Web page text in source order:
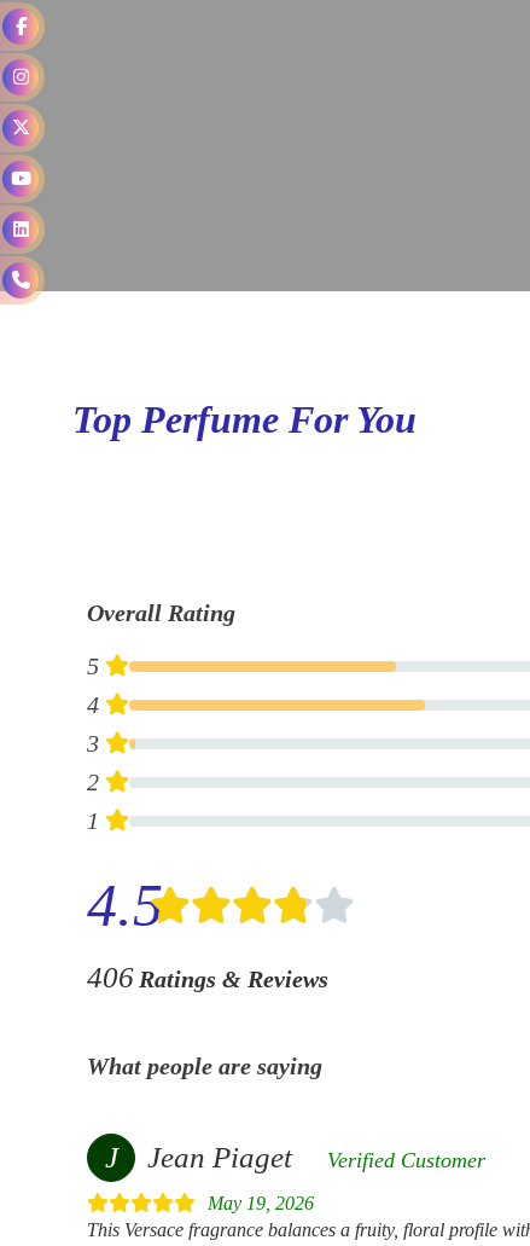
Top Perfume For You
Overall Rating
5
4
3
2
1
4.5
406 Ratings & Reviews
What people are saying
J Jean Piaget Verified Customer
May 19, 2026
This Versace fragrance balances a fruity, floral profile